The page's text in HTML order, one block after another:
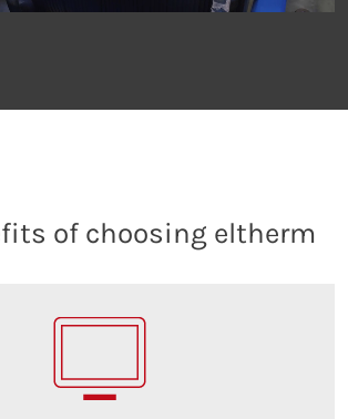
of choosing eltherm